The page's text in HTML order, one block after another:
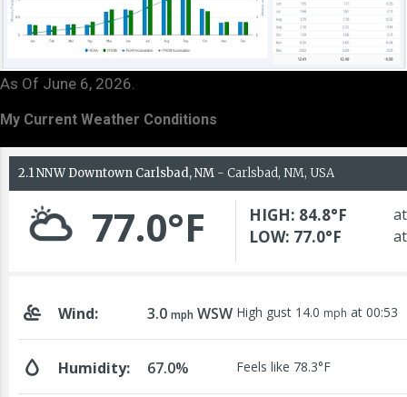
As Of June 6, 2026.
My Current Weather Conditions